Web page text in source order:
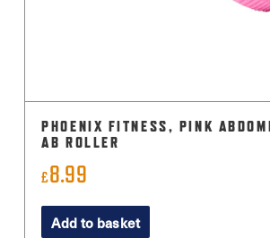
PHOENIX FITNESS, PINK
AB ROLLER
£8.99
Add to basket